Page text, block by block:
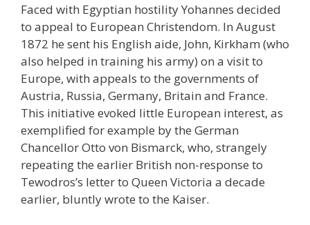
Faced with Egyptian hostility Yohannes decided
to appeal to European Christendom. In August
1872 he sent his English aide, John, Kirkham (who
also helped in training his army) on a visit to
Europe, with appeals to the governments of
Austria, Russia, Germany, Britain and France.
This initiative evoked little European interest, as
exemplified for example by the German
Chancellor Otto von Bismarck, who, strangely
repeating the earlier British non-response to
Tewodros’s letter to Queen Victoria a decade
earlier, bluntly wrote to the Kaiser.